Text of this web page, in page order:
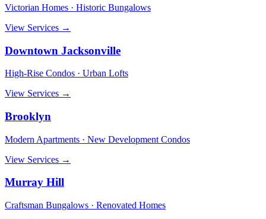
Victorian Homes · Historic Bungalows
View Services →
Downtown Jacksonville
High-Rise Condos · Urban Lofts
View Services →
Brooklyn
Modern Apartments · New Development Condos
View Services →
Murray Hill
Craftsman Bungalows · Renovated Homes